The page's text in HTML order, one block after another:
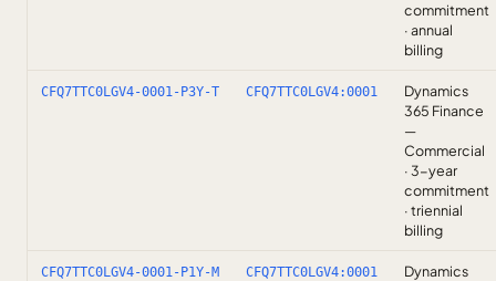
commitment
· annual
billing
CFQ7TTC0LGV4-0001-P3Y-T CFQ7TTC0LGV4:0001
Dynamics
365 Finance
—
Commercial
· 3-year
commitment
· triennial
billing
CFQ7TTC0LGV4-0001-P1Y-M CFQ7TTC0LGV4:0001
Dynamics